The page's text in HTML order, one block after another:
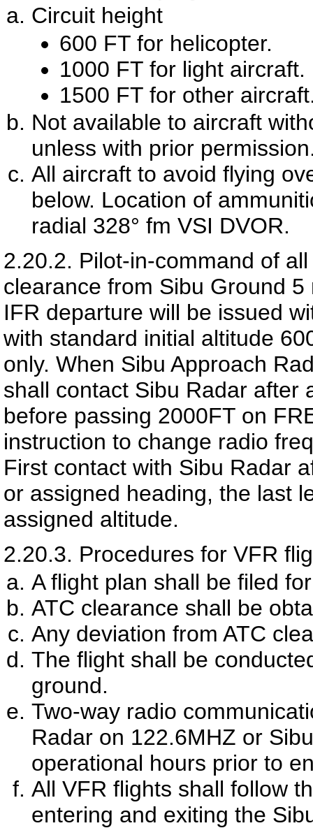
Circuit height
600 FT for helicopter.
1000 FT for light aircraft.
1500 FT for other
Not available to aircraft
unless with prior
All aircraft to avoid flying
below. Location of
radial 328° fm VSI DVOR.
2.20.2. Pilot-in-command of
clearance from Sibu Ground
IFR departure will be issued
with standard initial altitude
only. When Sibu Approach
shall contact Sibu Radar after
before passing 2000FT on
instruction to change radio
First contact with Sibu Radar
or assigned heading, the last
assigned altitude.
2.20.3. Procedures for VFR
A flight plan shall be filed
ATC clearance shall be
Any deviation from ATC
The flight shall be
ground.
Two-way radio
Radar on 122.6MHZ or
operational hours prior to
All VFR flights shall follow
entering and exiting the